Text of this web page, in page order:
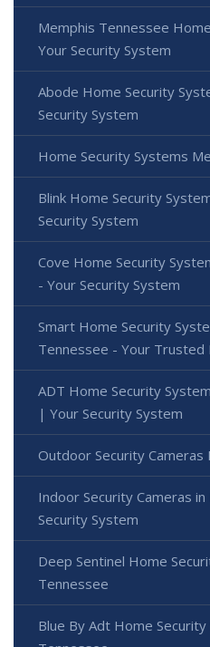
Memphis Tennessee
Your Security System
Abode Home Security
Security System
Home Security Systems
Blink Home Security
Security System
Cove Home Security
- Your Security System
Smart Home Security
Tennessee - Your Trusted
ADT Home Security
| Your Security System
Outdoor Security
Indoor Security Cameras
Security System
Deep Sentinel Home
Tennessee
Blue By Adt Home